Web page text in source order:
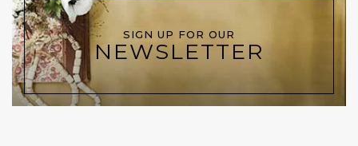
SIGN UP FOR OUR
NEWSLETTER